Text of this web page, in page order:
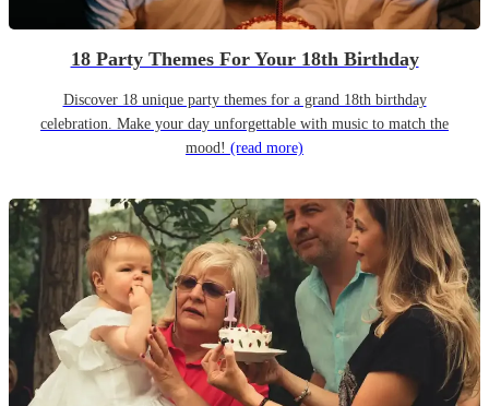
18 Party Themes For Your 18th Birthday
Discover 18 unique party themes for a grand 18th birthday
celebration. Make your day unforgettable with music to match the
mood! (read more)